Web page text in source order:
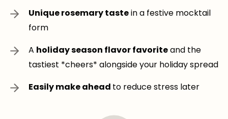
Unique rosemary tastein a festive mocktail
form
A holiday season flavor favoriteand the
tastiest *cheers* alongside your holiday spread
Easily make ahead to reduce stress later